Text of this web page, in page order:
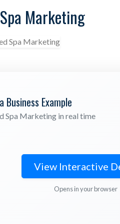
Marketing
Business Example
Spa Marketing in real time
View Interactive
Opens in your browser